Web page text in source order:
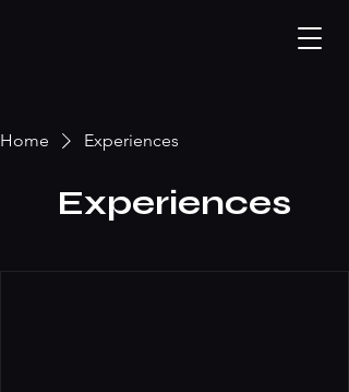
Home Experiences
Experiences